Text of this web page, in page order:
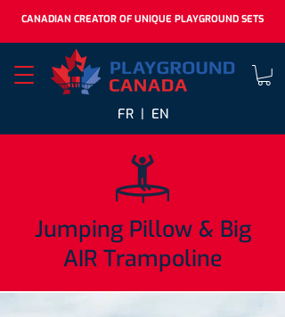
CANADIAN CREATOR OF UNIQUE PLAYGROUND SETS
FR | EN
Jumping Pillow & Big
AIR Trampoline